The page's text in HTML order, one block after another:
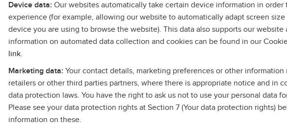
Device data: Our websites automatically take certain device information in
experience (for example, allowing our website to automatically adapt screen
device you are using to browse the website). This data also supports our website
information on automated data collection and cookies can be found in our
link.
Marketing data: Your contact details, marketing preferences or other information
retailers or other third parties partners, where there is appropriate notice and in
data protection laws. You have the right to ask us not to use your personal data
Please see your data protection rights at Section 7 (Your data protection rights)
information on these.